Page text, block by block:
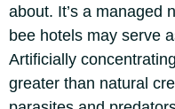
about. It’s a managed
bee hotels may serve
Artificially
greater than natural